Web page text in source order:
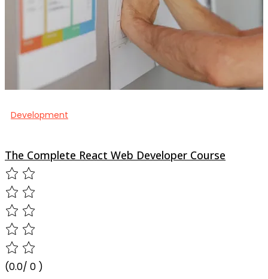
Development
The Complete React Web Developer Course
(0.0/ 0 )